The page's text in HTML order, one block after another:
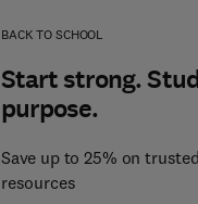
BACK TO SCHOOL
Start strong.
purpose.
Save up to 25% on
resources